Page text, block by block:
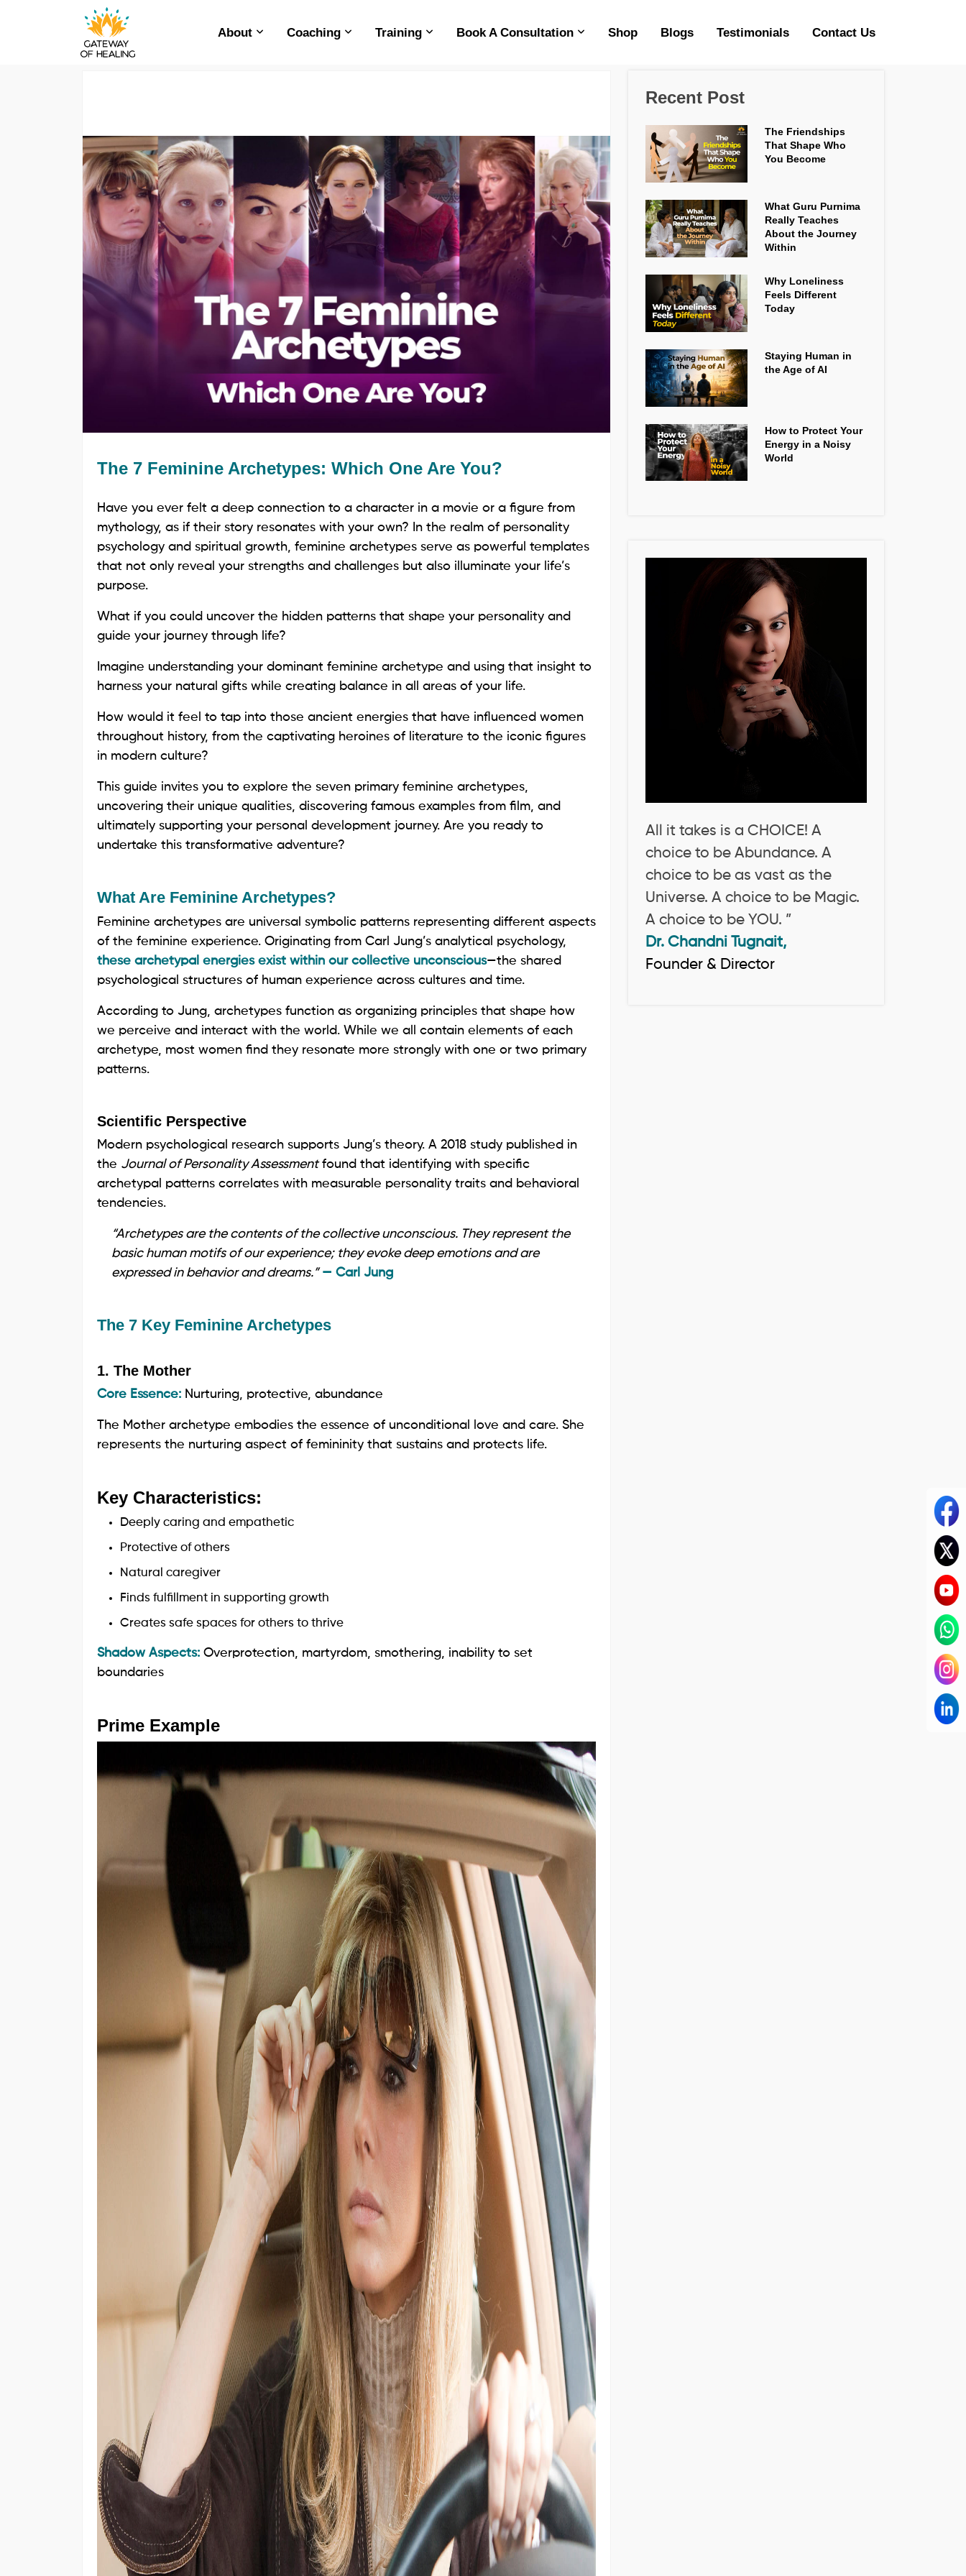
About Coaching Training Book A Consultation Shop Blogs Testimonials Contact Us
The 7 Feminine Archetypes: Which One Are You?
Have you ever felt a deep connection to a character in a movie or a figure from
mythology, as if their story resonates with your own? In the realm of personality
psychology and spiritual growth, feminine archetypes serve as powerful templates
that not only reveal your strengths and challenges but also illuminate your life’s
purpose.
What if you could uncover the hidden patterns that shape your personality and
guide your journey through life?
Imagine understanding your dominant feminine archetype and using that insight to
harness your natural gifts while creating balance in all areas of your life.
How would it feel to tap into those ancient energies that have influenced women
throughout history, from the captivating heroines of literature to the iconic figures
in modern culture?
This guide invites you to explore the seven primary feminine archetypes,
uncovering their unique qualities, discovering famous examples from film, and
ultimately supporting your personal development journey. Are you ready to
undertake this transformative adventure?
What Are Feminine Archetypes?
Feminine archetypes are universal symbolic patterns representing different aspects
of the feminine experience. Originating from Carl Jung’s analytical psychology,
these archetypal energies exist within our collective unconscious—the shared
psychological structures of human experience across cultures and time.
According to Jung, archetypes function as organizing principles that shape how
we perceive and interact with the world. While we all contain elements of each
archetype, most women find they resonate more strongly with one or two primary
patterns.
Scientific Perspective
Modern psychological research supports Jung’s theory. A 2018 study published in
the Journal of Personality Assessmentfound that identifying with specific
archetypal patterns correlates with measurable personality traits and behavioral
tendencies.
“Archetypes are the contents of the collective unconscious. They represent the
basic human motifs of our experience; they evoke deep emotions and are
expressed in behavior and dreams.”— Carl Jung
The 7 Key Feminine Archetypes
1. The Mother
Core Essence: Nurturing, protective, abundance
The Mother archetype embodies the essence of unconditional love and care. She
represents the nurturing aspect of femininity that sustains and protects life.
Key Characteristics:
Deeply caring and empathetic
Protective of others
Natural caregiver
Finds fulfillment in supporting growth
Creates safe spaces for others to thrive
Shadow Aspects: Overprotection, martyrdom, smothering, inability to set
boundaries
Prime Example
Recent Post
The Friendships
That Shape Who
You Become
What Guru Purnima
Really Teaches
About the Journey
Within
Why Loneliness
Feels Different
Today
Staying Human in
the Age of AI
How to Protect Your
Energy in a Noisy
World
All it takes is a CHOICE! A
choice to be Abundance. A
choice to be as vast as the
Universe. A choice to be Magic.
A choice to be YOU. ”
Dr. Chandni Tugnait,
Founder & Director